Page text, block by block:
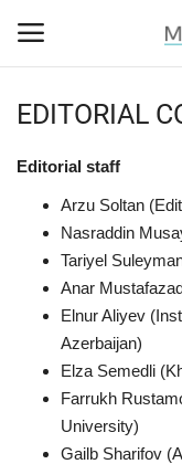
ABOUT US
EDITORIAL COUNCIL
ACTUAL
INSTRUCTIONS
GALLERY
EDITORIAL
Editorial staff
Arzu Soltan
Nasraddin
Tariyel
Anar
Elnur Aliyev
Azerbaijan)
Elza Semedli
Farrukh
University)
Gailb Sharifov